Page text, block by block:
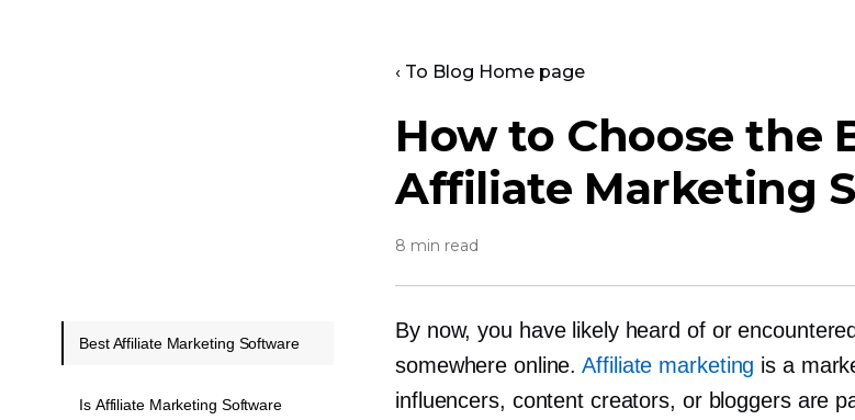
‹ To Blog Home page
How to Choose the
Affiliate Marketing
8 min read
By now, you have likely heard of or
somewhere online.Affiliate marketing is a
influencers, content creators, or bloggers are
Best Affiliate Marketing Software
Is Affiliate Marketing Software